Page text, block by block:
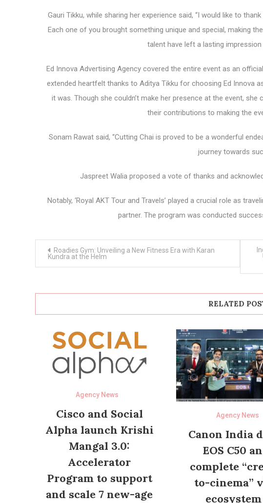
Gauri Tikku, while sharing her experience said, “I would like to
Each one of you brought something unique and special, making
talent have left a lasting impression
Ed Innova Advertising Agency covered the entire event as an
extended heartfelt thanks to Aditya Tikku for choosing Ed Innova
it was. Though she couldn’t make her presence at the event,
their contributions to making the
Sonam Rawat said, “Cutting Chai is proved to be a wonderful
journey towards
Jaspreet Walia proposed a vote of thanks and
Notably, ‘Royal AKT Tour and Travels’ played a crucial role as
partner. The program was conducted
navigation
Roadies Gym: Unveiling a New Fitness Era with Karan
Kundra at the Helm
RELATED
Agency News
Cisco and Social
Alpha launch Krishi
Mangal 3.0:
Accelerator
Program to support
and scale 7 new-age
Agency News
Canon India
EOS C50
complete
to-cinema”